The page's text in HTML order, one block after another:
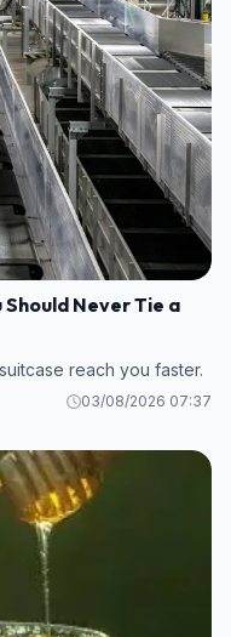
Should Never Tie a
reach you faster.
03/08/2026 07:37